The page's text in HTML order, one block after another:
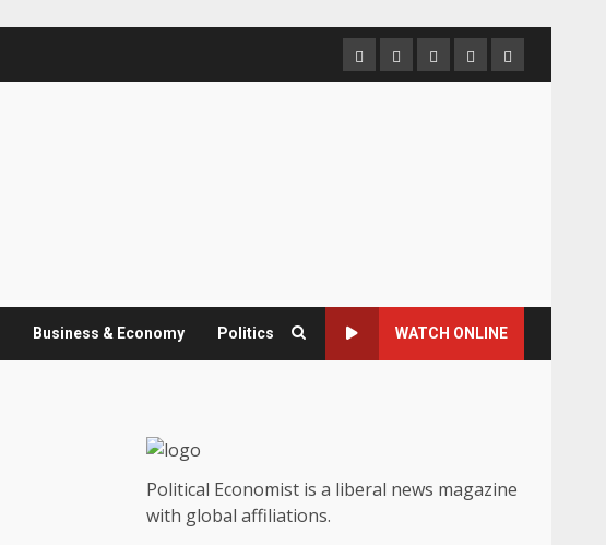
HomeAbout
us
Contact
us
Newsletter
Privacy
Policy
Business & Economy Politics WATCH ONLINE
Political Economist is a liberal news magazine
with global affiliations.